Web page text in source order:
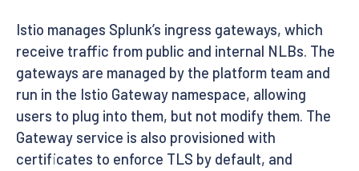
Istio manages Splunk’s ingress gateways, which
receive traffic from public and internal NLBs. The
gateways are managed by the platform team and
run in the Istio Gateway namespace, allowing
users to plug into them, but not modify them. The
Gateway service is also provisioned with
certificates to enforce TLS by default, and